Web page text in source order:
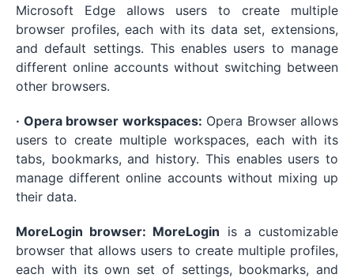
Microsoft Edge allows users to create multiple
browser profiles, each with its data set, extensions,
and default settings. This enables users to manage
different online accounts without switching between
other browsers.
· Opera browser workspaces: Opera Browser allows
users to create multiple workspaces, each with its
tabs, bookmarks, and history. This enables users to
manage different online accounts without mixing up
their data.
MoreLogin browser: MoreLogin is a customizable
browser that allows users to create multiple profiles,
each with its own set of settings, bookmarks, and